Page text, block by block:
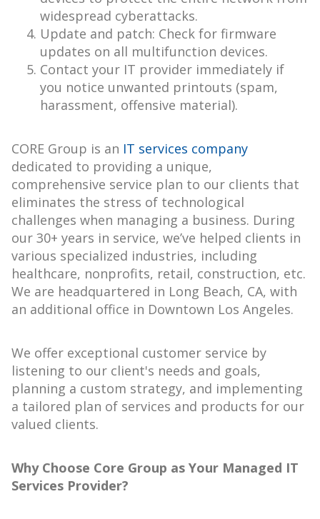
widespread cyberattacks.
Update and patch: Check for firmware
updates on all multifunction devices.
Contact your IT provider immediately if
you notice unwanted printouts (spam,
harassment, offensive material).
CORE Group is an IT services company
dedicated to providing a unique,
comprehensive service plan to our clients that
eliminates the stress of technological
challenges when managing a business. During
our 30+ years in service, we’ve helped clients in
various specialized industries, including
healthcare, nonprofits, retail, construction, etc.
We are headquartered in Long Beach, CA, with
an additional office in Downtown Los Angeles.
We offer exceptional customer service by
listening to our client's needs and goals,
planning a custom strategy, and implementing
a tailored plan of services and products for our
valued clients.
Why Choose Core Group as Your Managed IT
Services Provider?